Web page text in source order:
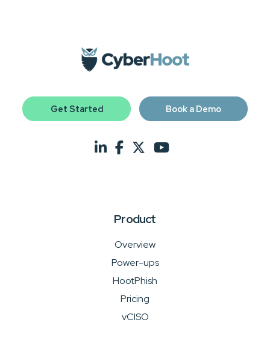
Get Started Book a Demo
Product
Overview
Power-ups
HootPhish
Pricing
vCISO